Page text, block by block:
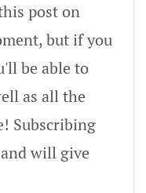
post on
but if you
be able to
as all the
Subscribing
will give